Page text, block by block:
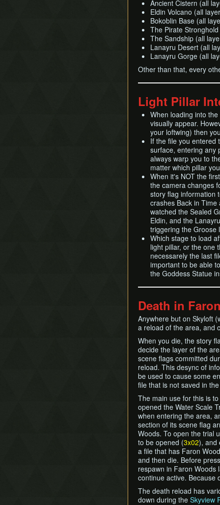
Ancient Cistern (all
Eldin Volcano (all
Bokoblin Base (all
The Pirate
The Sandship (all
Lanayru Desert (all
Lanayru Gorge (all
Other than that, every
Light Pillar
When loading into
visually appear.
your loftwing) then
If the file you entered
surface, entering any
always warp you to
matter which pillar
When it's NOT the
the camera changes
story flag information
crashes Back in
watched the Sealed
Eldin, and the
triggering the Groose
Which stage to load
light pillar, or the one
necessarely the last
important to be able
the Goddess Statue
Death in
Anywhere but on Skyloft
a reload of the area, and
When you die, the story
decide the layer of the
scene flags committed
reload. This desync of
be used to cause some
file that is not saved in
The main use for this is
opened the Water Scale
when entering the area,
section of its scene flag
Woods. To open the trial
to be opened (3x02), and
a file that has Faron
and then die. Before
respawn in Faron Woods
continue active. Because
The death reload has
down during the Skyview